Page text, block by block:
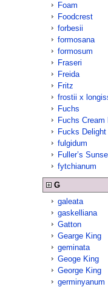
Foam
Foodcrest
forbesii
formosana
formosum
Fraseri
Freida
Fritz
frostii x
Fuchs
Fuchs Cream
Fucks Delight
fulgidum
Fuller’s
fytchianum
G
galeata
gaskelliana
Gatton
Gearge King
geminata
Geoge King
George King
germinyanum